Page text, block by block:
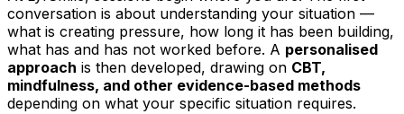
conversation is about understanding your situation —
what is creating pressure, how long it has been building,
what has and has not worked before. A personalised
approach is then developed, drawing on CBT,
mindfulness, and other evidence-based methods
depending on what your specific situation requires.